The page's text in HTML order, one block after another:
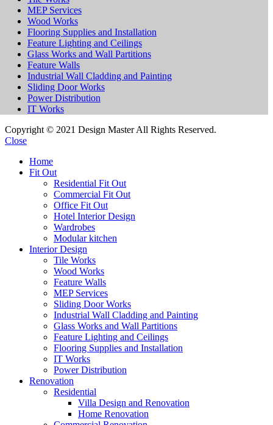
MEP Services
Wood Works
Flooring Supplies and Installation
Feature Lighting and Ceilings
Glass Works and Wall Partitions
Feature Walls
Industrial Wall Cladding and Painting
Sliding Door Works
Power Distribution
IT Works
Copyright © 2021 Design Master All Rights Reserved.
Close
Home
Fit Out
Residential Fit Out
Commercial Fit Out
Office Fit Out
Hotel Interior Design
Wardrobes
Modular kitchen
Interior Design
Tile Works
Wood Works
Feature Walls
MEP Services
Sliding Door Works
Industrial Wall Cladding and Painting
Glass Works and Wall Partitions
Feature Lighting and Ceilings
Flooring Supplies and Installation
IT Works
Power Distribution
Renovation
Residential
Villa Design and Renovation
Home Renovation